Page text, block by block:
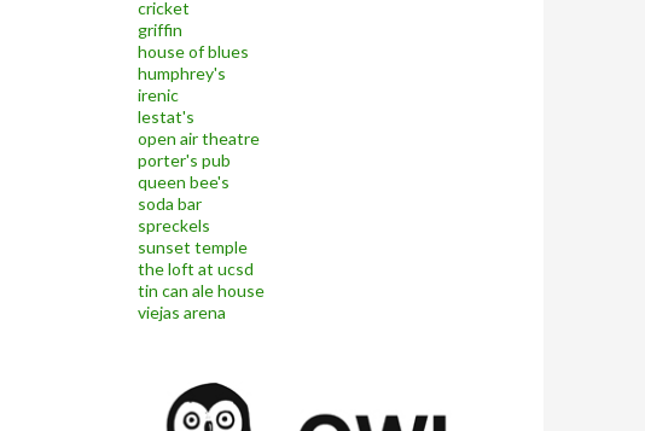
cricket
griffin
house of blues
humphrey's
irenic
lestat's
open air theatre
porter's pub
queen bee's
soda bar
spreckels
sunset temple
the loft at ucsd
tin can ale house
viejas arena